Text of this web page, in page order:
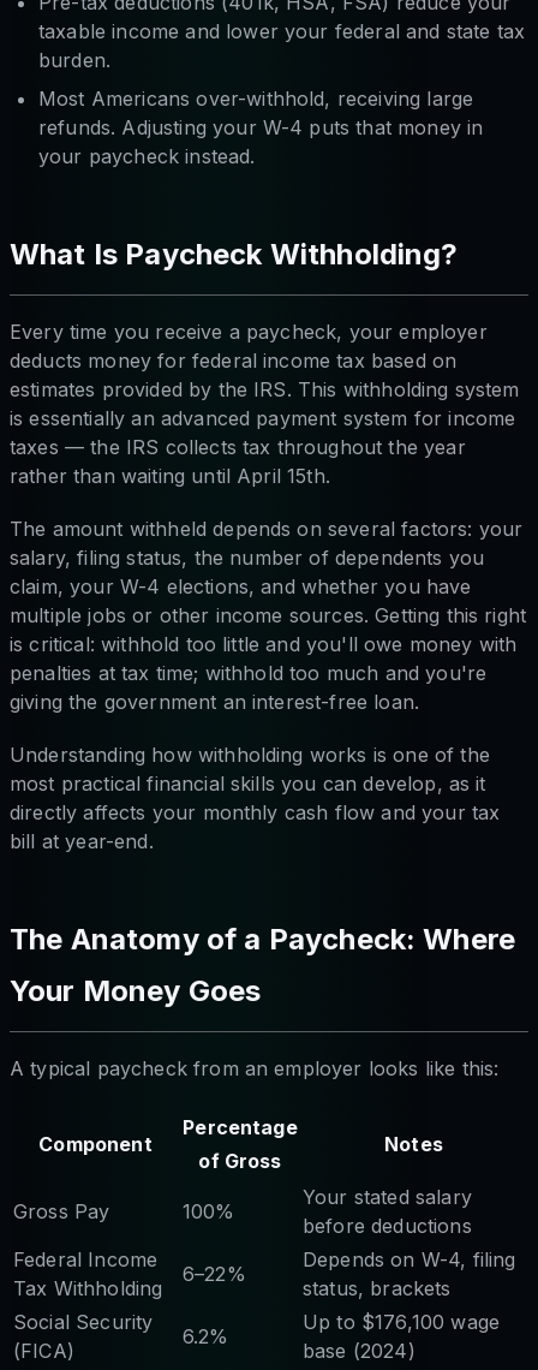
taxable income and lower your federal and state tax
burden.
Most Americans over-withhold, receiving large
refunds. Adjusting your W-4 puts that money in
your paycheck instead.
What Is Paycheck Withholding?
Every time you receive a paycheck, your employer
deducts money for federal income tax based on
estimates provided by the IRS. This withholding system
is essentially an advanced payment system for income
taxes — the IRS collects tax throughout the year
rather than waiting until April 15th.
The amount withheld depends on several factors: your
salary, filing status, the number of dependents you
claim, your W-4 elections, and whether you have
multiple jobs or other income sources. Getting this right
is critical: withhold too little and you'll owe money with
penalties at tax time; withhold too much and you're
giving the government an interest-free loan.
Understanding how withholding works is one of the
most practical financial skills you can develop, as it
directly affects your monthly cash flow and your tax
bill at year-end.
The Anatomy of a Paycheck: Where
Your Money Goes
A typical paycheck from an employer looks like this:
Component
Percentage
of Gross
Notes
Gross Pay 100%
Your stated salary
before deductions
Federal Income
Tax Withholding
6–22%
Depends on W-4, filing
status, brackets
Social Security
(FICA)
6.2%
Up to $176,100 wage
base (2024)